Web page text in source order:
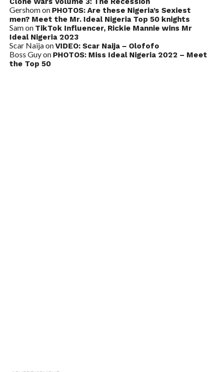
Gershomon PHOTOS: Are these Nigeria’s Sexiest
men? Meet the Mr. Ideal Nigeria Top 50 knights
Samon TikTok Influencer, Rickie Mannie wins Mr
Ideal Nigeria 2023
Scar NaijaonVIDEO: Scar Naija – Olofofo
Boss Guyon PHOTOS: Miss Ideal Nigeria 2022 – Meet
the Top 50